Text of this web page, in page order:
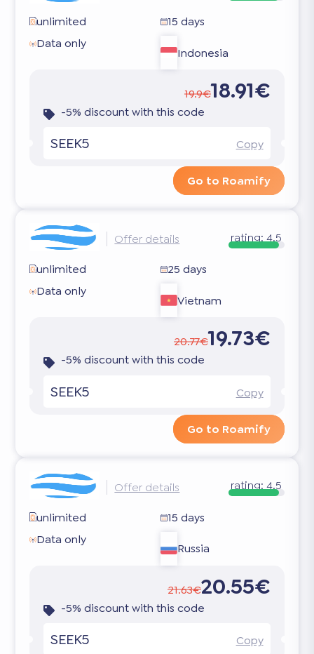
unlimited
15 days
Data only
Indonesia
19.9€18.91€
-5% discount with this code
SEEK5 Copy
Go to Roamify
Offer details rating: 4.5
unlimited
25 days
Data only
Vietnam
20.77€19.73€
-5% discount with this code
SEEK5 Copy
Go to Roamify
Offer details rating: 4.5
unlimited
15 days
Data only
Russia
21.63€20.55€
-5% discount with this code
SEEK5 Copy